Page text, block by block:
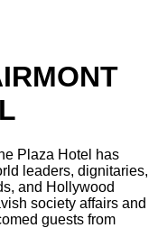
Plaza Hotel has
leaders, dignitaries,
and Hollywood
society affairs and
guests from